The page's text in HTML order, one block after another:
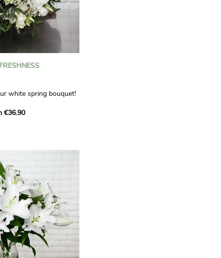
white spring bouquet!
offers a refined elegance
light touch.
€36.90